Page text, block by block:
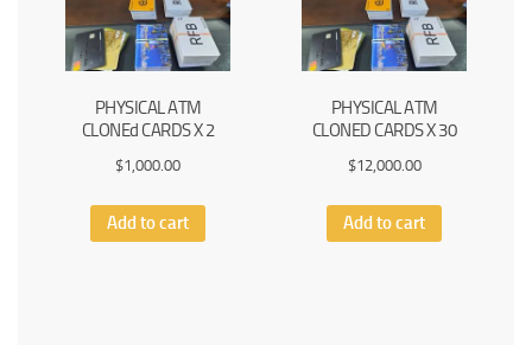
PHYSICAL ATM
CLONEd CARDS X 2
$1,000.00
Add to cart
PHYSICAL ATM
CLONED CARDS X 30
$12,000.00
Add to cart